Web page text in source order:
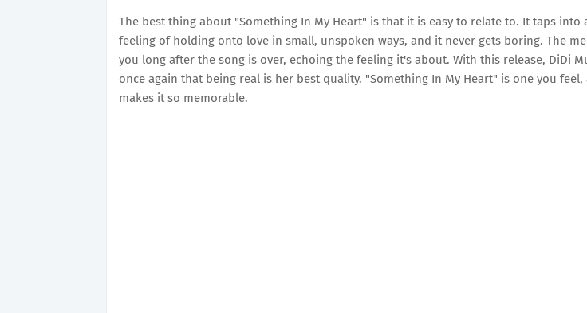
The best thing about "Something In My Heart" is that it is easy to relate to. It taps into
feeling of holding onto love in small, unspoken ways, and it never gets boring. The
you long after the song is over, echoing the feeling it's about. With this release, DiDi
once again that being real is her best quality. "Something In My Heart" is one you
makes it so memorable.